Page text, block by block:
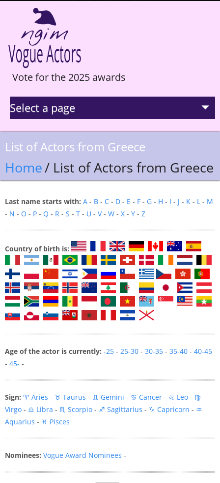
Vote for the 2025 awards
Select a page
La Selection
List of Actors from Greece
Home/ List of Actors from Greece
Last name starts with: A - B - C - D - E - F - G - H - I - J - K - L - M
- N - O - P - Q - R - S - T - U - V- W - X - Y - Z
Country of birth is:
Age of the actor is currently: -25 - 25-30 - 30-35 - 35-40 - 40-45
- 45- -
Sign: ♈ Aries - ♉ Taurus - ♊ Gemini - ♋ Cancer - ♌ Leo - ♍
Virgo - ♎ Libra - ♏ Scorpio - ♐ Sagittarius - ♑ Capricorn - ♒
Aquarius - ♓ Pisces
Nominees: Vogue Award Nominees -